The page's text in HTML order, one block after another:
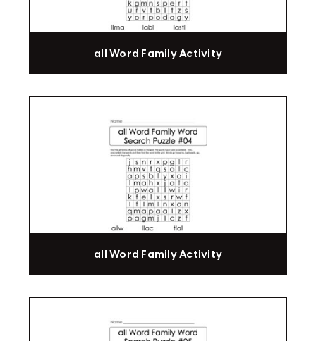
all Word Family Activity
all Word Family Activity